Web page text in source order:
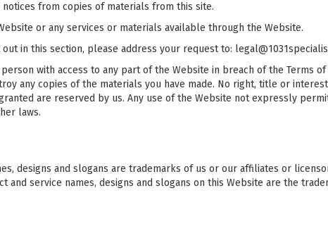
from copies of materials from this site.
or any services or materials available through the Website.
in this section, please address your request to:
with access to any part of the Website in breach of the Terms
any copies of the materials you have made. No right, title or
are reserved by us. Any use of the Website not expressly
laws.
designs and slogans are trademarks of us or our affiliates or
service names, designs and slogans on this Website are the